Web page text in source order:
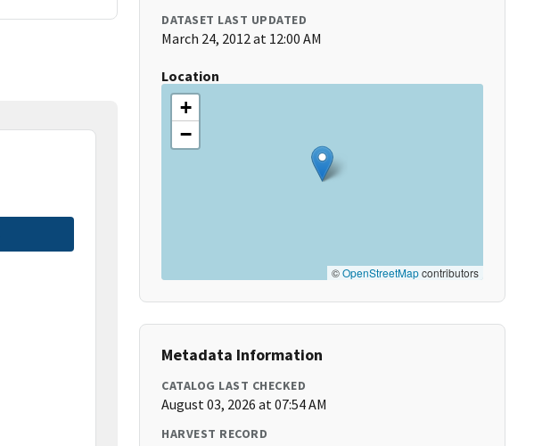
DATASET LAST UPDATED
March 24, 2012 at 12:00 AM
Location
+
−
©OpenStreetMapcontributors
Metadata Information
CATALOG LAST CHECKED
August 03, 2026 at 07:54 AM
HARVEST RECORD